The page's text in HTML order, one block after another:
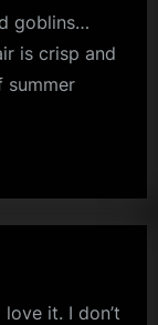
goblins…
is crisp and
summer
it. I don’t